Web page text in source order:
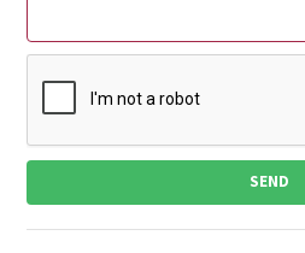
SEND